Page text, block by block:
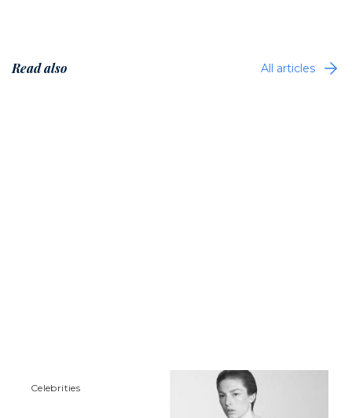
Read also All articles
Сelebrities